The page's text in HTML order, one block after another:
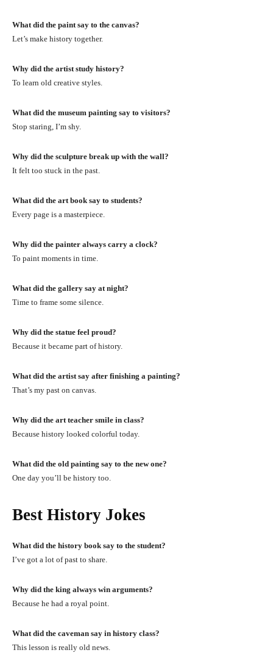
What did the paint say to the canvas?
Let’s make history together.
Why did the artist study history?
To learn old creative styles.
What did the museum painting say to visitors?
Stop staring, I’m shy.
Why did the sculpture break up with the wall?
It felt too stuck in the past.
What did the art book say to students?
Every page is a masterpiece.
Why did the painter always carry a clock?
To paint moments in time.
What did the gallery say at night?
Time to frame some silence.
Why did the statue feel proud?
Because it became part of history.
What did the artist say after finishing a painting?
That’s my past on canvas.
Why did the art teacher smile in class?
Because history looked colorful today.
What did the old painting say to the new one?
One day you’ll be history too.
Best History Jokes
What did the history book say to the student?
I’ve got a lot of past to share.
Why did the king always win arguments?
Because he had a royal point.
What did the caveman say in history class?
This lesson is really old news.